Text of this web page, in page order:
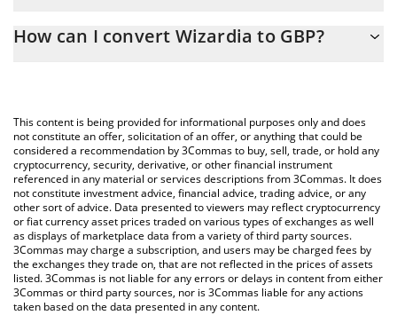
the conversion price of WZRD to GBP by simply entering the
You can also use our Wizardia price table above to check the
latest Wizardia price in major fiat and crypto currencies.
How can I convert Wizardia to GBP?
This content is being provided for informational purposes only and does
not constitute an offer, solicitation of an offer, or anything that could be
considered a recommendation by 3Commas to buy, sell, trade, or hold any
cryptocurrency, security, derivative, or other financial instrument
referenced in any material or services descriptions from 3Commas. It does
not constitute investment advice, financial advice, trading advice, or any
other sort of advice. Data presented to viewers may reflect cryptocurrency
or fiat currency asset prices traded on various types of exchanges as well
as displays of marketplace data from a variety of third party sources.
3Commas may charge a subscription, and users may be charged fees by
the exchanges they trade on, that are not reflected in the prices of assets
listed. 3Commas is not liable for any errors or delays in content from either
3Commas or third party sources, nor is 3Commas liable for any actions
taken based on the data presented in any content.